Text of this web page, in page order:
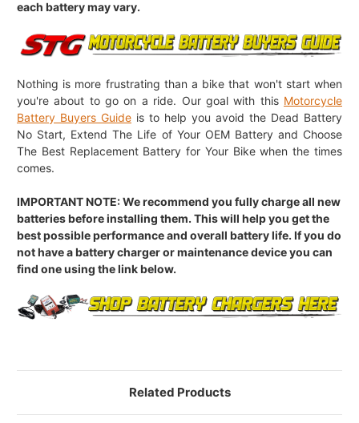
each battery may vary.
Nothing is more frustrating than a bike that won't start when
you're about to go on a ride. Our goal with this Motorcycle
Battery Buyers Guide is to help you avoid the Dead Battery
No Start, Extend The Life of Your OEM Battery and Choose
The Best Replacement Battery for Your Bike when the times
comes.
IMPORTANT NOTE: We recommend you fully charge all new
batteries before installing them. This will help you get the
best possible performance and overall battery life. If you do
not have a battery charger or maintenance device you can
find one using the link below.
Related Products